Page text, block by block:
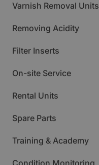
Varnish Removal Units
Removing Acidity
Filter Inserts
On-site Service
Rental Units
Spare Parts
Training & Academy
Condition Monitoring